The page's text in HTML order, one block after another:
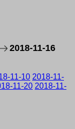
2018-11-16
11-10 2018-11-
11-20 2018-11-